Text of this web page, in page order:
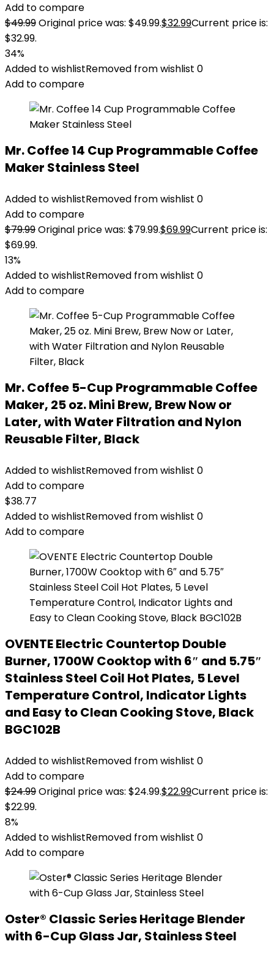
Add to compare
$49.99Original price was: $49.99.$32.99Current price is:
$32.99.
34%
Added to wishlistRemoved from wishlist 0
Add to compare
Mr. Coffee 14 Cup Programmable Coffee
Maker Stainless Steel
Added to wishlistRemoved from wishlist 0
Add to compare
$79.99Original price was: $79.99.$69.99Current price is:
$69.99.
13%
Added to wishlistRemoved from wishlist 0
Add to compare
Mr. Coffee 5-Cup Programmable Coffee
Maker, 25 oz. Mini Brew, Brew Now or
Later, with Water Filtration and Nylon
Reusable Filter, Black
Added to wishlistRemoved from wishlist 0
Add to compare
$38.77
Added to wishlistRemoved from wishlist 0
Add to compare
OVENTE Electric Countertop Double
Burner, 1700W Cooktop with 6″ and 5.75″
Stainless Steel Coil Hot Plates, 5 Level
Temperature Control, Indicator Lights
and Easy to Clean Cooking Stove, Black
BGC102B
Added to wishlistRemoved from wishlist 0
Add to compare
$24.99Original price was: $24.99.$22.99Current price is:
$22.99.
8%
Added to wishlistRemoved from wishlist 0
Add to compare
Oster® Classic Series Heritage Blender
with 6-Cup Glass Jar, Stainless Steel